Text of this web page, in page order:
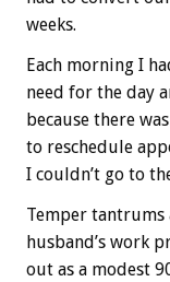
weeks.
Each morning I
need for the day
because there
to reschedule
I couldn’t go to
Temper
husband’s work
out as a modest